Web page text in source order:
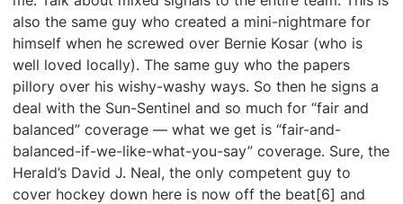
also the same guy who created a mini-nightmare for
himself when he screwed over Bernie Kosar (who is
well loved locally). The same guy who the papers
pillory over his wishy-washy ways. So then he signs a
deal with the Sun-Sentinel and so much for “fair and
balanced” coverage — what we get is “fair-and-
balanced-if-we-like-what-you-say” coverage. Sure, the
Herald’s David J. Neal, the only competent guy to
cover hockey down here is now off the beat[6] and